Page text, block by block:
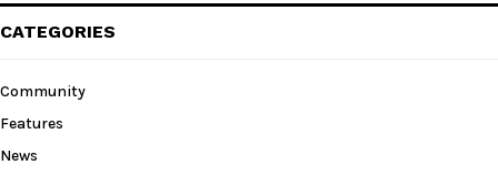
CATEGORIES
Community
Features
News